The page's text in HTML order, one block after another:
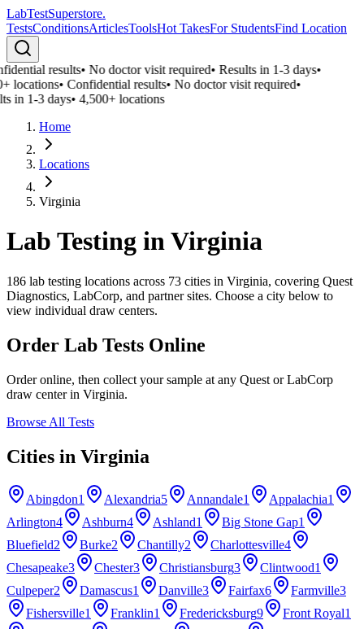
LabTestSuperstore.
TestsConditionsArticlesToolsHot TakesFor StudentsFind Location
results•No doctor visit required•Results in 1-3 days•
locations•Confidential results•No doctor visit required•
in 1-3 days•4,500+ locations
Home
Locations
Virginia
Lab Testing inVirginia
186 lab testing locations across 73 cities in Virginia, covering Quest
Diagnostics, LabCorp, and partner sites. Choose a city below to
view individual draw centers.
Order Lab Tests Online
Order online, then collect your sample at any Quest or LabCorp
draw center in Virginia.
Browse All Tests
Cities in Virginia
Abingdon1 Alexandria5 Annandale1 Appalachia1
Arlington4 Ashburn4 Ashland1 Big Stone Gap1
Bluefield2 Burke2 Chantilly2 Charlottesville4
Chesapeake3 Chester3 Christiansburg3 Clintwood1
Culpeper2 Damascus1 Danville3 Fairfax6 Farmville3
Fishersville1 Franklin1 Fredericksburg9 Front Royal1